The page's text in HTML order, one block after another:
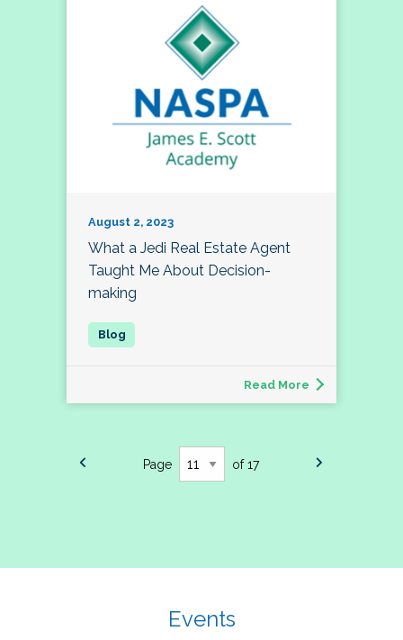
August 2, 2023
What a Jedi Real Estate Agent
Taught Me About Decision-
making
Read More
Page of 17
Events